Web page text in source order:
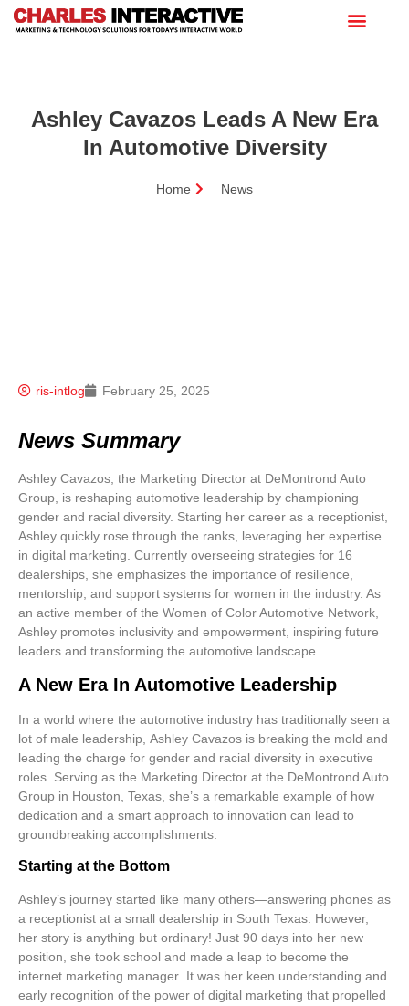
Ashley Cavazos Leads A New Era
In Automotive Diversity
Home News
ris-intlog February 25, 2025
News Summary
Ashley Cavazos, the Marketing Director at DeMontrond Auto
Group, is reshaping automotive leadership by championing
gender and racial diversity. Starting her career as a receptionist,
Ashley quickly rose through the ranks, leveraging her expertise
in digital marketing. Currently overseeing strategies for 16
dealerships, she emphasizes the importance of resilience,
mentorship, and support systems for women in the industry. As
an active member of the Women of Color Automotive Network,
Ashley promotes inclusivity and empowerment, inspiring future
leaders and transforming the automotive landscape.
A New Era In Automotive Leadership
In a world where the automotive industry has traditionally seen a
lot of male leadership, Ashley Cavazos is breaking the mold and
leading the charge for gender and racial diversity in executive
roles. Serving as the Marketing Director at the DeMontrond Auto
Group in Houston, Texas, she’s a remarkable example of how
dedication and a smart approach to innovation can lead to
groundbreaking accomplishments.
Starting at the Bottom
Ashley’s journey started like many others—answering phones as
a receptionist at a small dealership in South Texas. However,
her story is anything but ordinary! Just 90 days into her new
position, she took school and made a leap to become the
internet marketing manager. It was her keen understanding and
early recognition of the power of digital marketing that propelled